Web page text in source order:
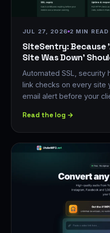
JUL 27, 2026 2 MIN READ
SiteSentry: Because
Site Was Down'
Automated SSL, security
link checks on every site
email alert before your
Read the log →